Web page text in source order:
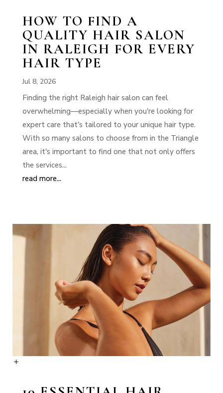
HOW TO FIND A
QUALITY HAIR SALON
IN RALEIGH FOR EVERY
HAIR TYPE
Jul 8, 2026
Finding the right Raleigh hair salon can feel
overwhelming—especially when you're looking for
expert care that's tailored to your unique hair type.
With so many salons to choose from in the Triangle
area, it's important to find one that not only offers
the services...
read more...